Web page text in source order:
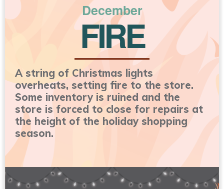
December
FIRE
A string of Christmas lights
overheats, setting fire to the store.
Some inventory is ruined and the
store is forced to close for repairs at
the height of the holiday shopping
season.